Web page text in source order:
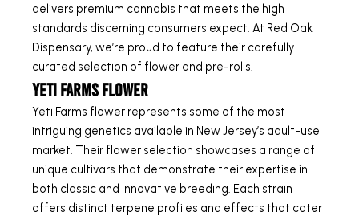
delivers premium cannabis that meets the high
standards discerning consumers expect. At Red Oak
Dispensary, we’re proud to feature their carefully
curated selection of flower and pre-rolls.
Yeti Farms Flower
Yeti Farms flower represents some of the most
intriguing genetics available in New Jersey’s adult-use
market. Their flower selection showcases a range of
unique cultivars that demonstrate their expertise in
both classic and innovative breeding. Each strain
offers distinct terpene profiles and effects that cater